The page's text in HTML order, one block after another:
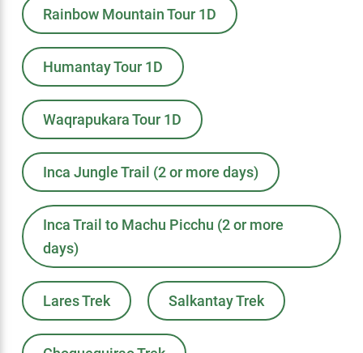
Rainbow Mountain Tour 1D
Humantay Tour 1D
Waqrapukara Tour 1D
Inca Jungle Trail (2 or more days)
Inca Trail to Machu Picchu (2 or more
days)
Lares Trek Salkantay Trek